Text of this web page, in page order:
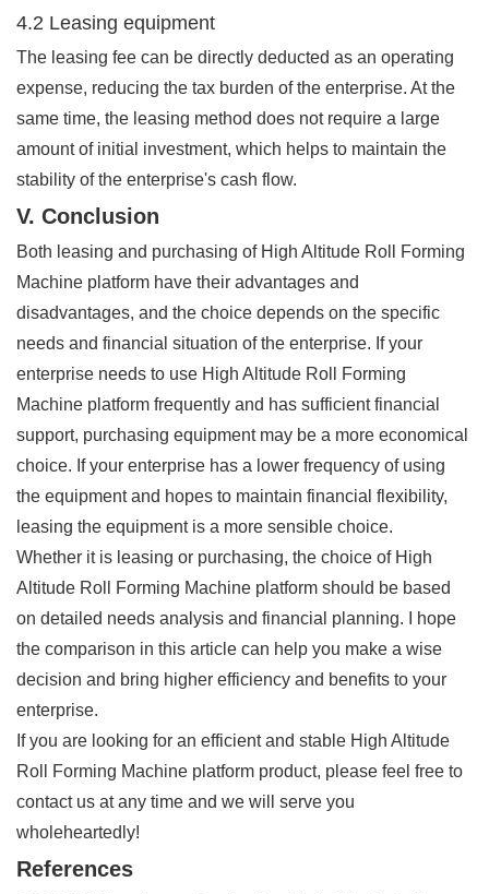
4.2 Leasing equipment
The leasing fee can be directly deducted as an operating
expense, reducing the tax burden of the enterprise. At the
same time, the leasing method does not require a large
amount of initial investment, which helps to maintain the
stability of the enterprise's cash flow.
V. Conclusion
Both leasing and purchasing of High Altitude Roll Forming
Machine platform have their advantages and
disadvantages, and the choice depends on the specific
needs and financial situation of the enterprise. If your
enterprise needs to use High Altitude Roll Forming
Machine platform frequently and has sufficient financial
support, purchasing equipment may be a more economical
choice. If your enterprise has a lower frequency of using
the equipment and hopes to maintain financial flexibility,
leasing the equipment is a more sensible choice.
Whether it is leasing or purchasing, the choice of High
Altitude Roll Forming Machine platform should be based
on detailed needs analysis and financial planning. I hope
the comparison in this article can help you make a wise
decision and bring higher efficiency and benefits to your
enterprise.
If you are looking for an efficient and stable High Altitude
Roll Forming Machine platform product, please feel free to
contact us at any time and we will serve you
wholeheartedly!
References